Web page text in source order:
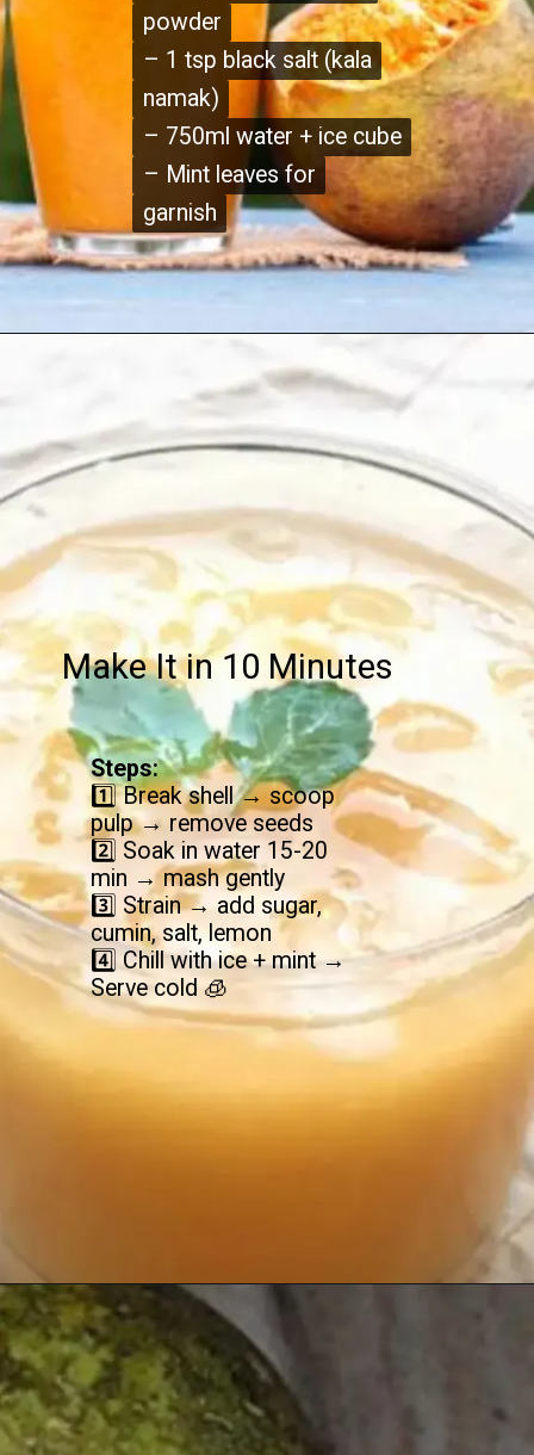
powder
– 1 tsp black salt (kala
namak)
– 750ml water + ice cube
– Mint leaves for
garnish
powder
– 1 tsp black salt (kala
namak)
– 750ml water + ice cube
– Mint leaves for
garnish
Make It in 10 Minutes
Steps:
1️⃣ Break shell → scoop
pulp → remove seeds
2️⃣ Soak in water 15-20
min → mash gently
3️⃣ Strain → add sugar,
cumin, salt, lemon
4️⃣ Chill with ice + mint →
Serve cold 🧊